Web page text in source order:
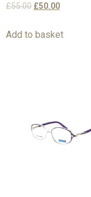
£55.00 £50.00
Add to basket